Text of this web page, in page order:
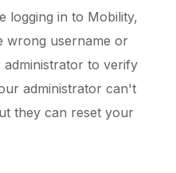
logging in to Mobility,
wrong username or
to verify
administrator can't
they can reset your